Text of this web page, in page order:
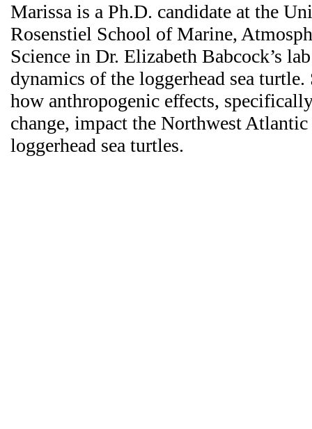
Marissa is a Ph.D. candidate at the
Rosenstiel School of Marine,
Science in Dr. Elizabeth Babcock’s
dynamics of the loggerhead sea
how anthropogenic effects,
change, impact the Northwest
loggerhead sea turtles.